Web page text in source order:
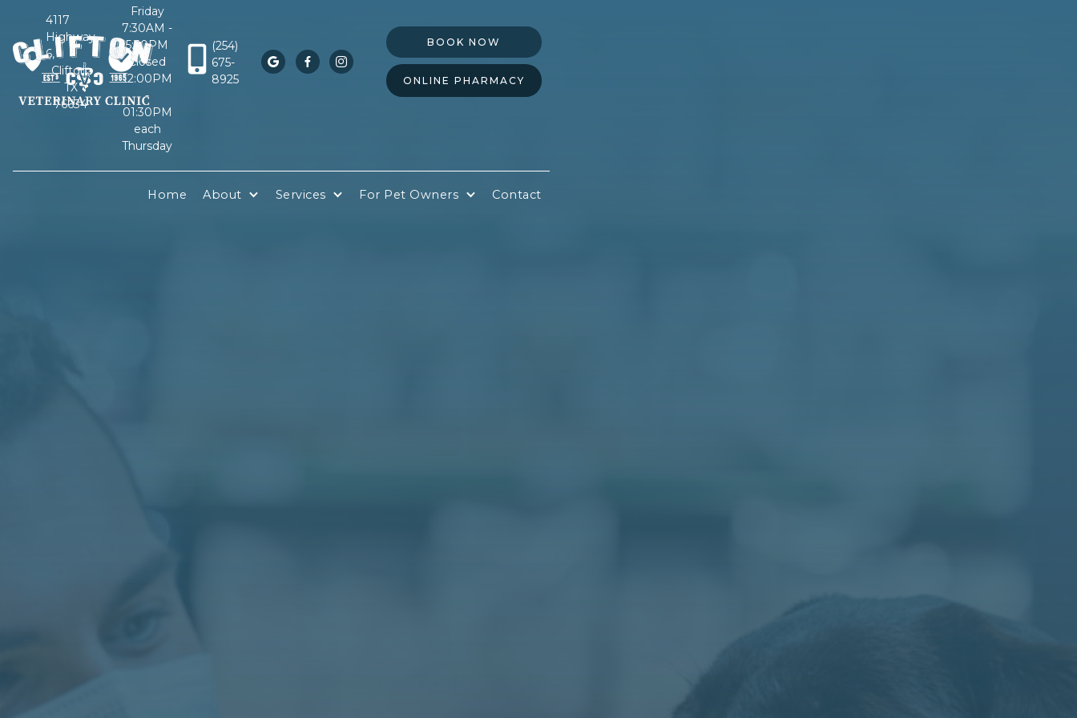
4117
Highway
6,
Clifton,
TX
76634
Friday
7:30AM -
5:30PM
Closed
12:00PM
-
01:30PM
each
Thursday
(254)
675-
8925
  
BOOK NOW
ONLINE PHARMACY
Home About Services For Pet Owners Contact